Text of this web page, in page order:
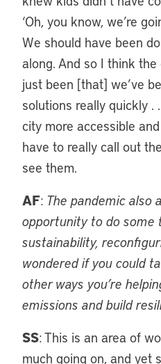
‘Oh, you know, we’re
We should have been
along. And so I think
just been [that] we’ve
solutions really quickly .
city more accessible
have to really call out
see them.
AF: The pandemic also
opportunity to do
sustainability,
wondered if you could
other ways you’re
emissions and build
SS: This is an area of
much going on, and yet